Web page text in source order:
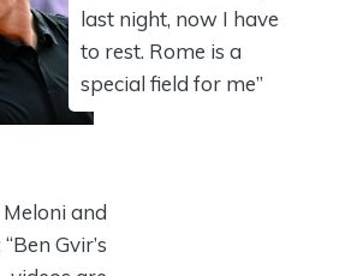
last night, now I have
to rest. Rome is a
special field for me”
and
Gvir’s